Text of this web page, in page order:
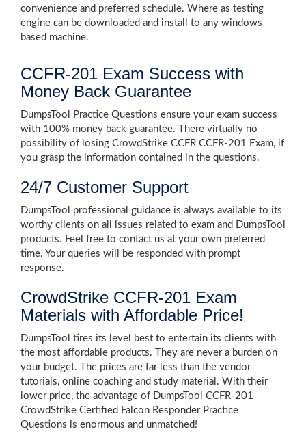
convenience and preferred schedule. Where as testing
engine can be downloaded and install to any windows
based machine.
CCFR-201 Exam Success with
Money Back Guarantee
DumpsTool Practice Questions ensure your exam success
with 100% money back guarantee. There virtually no
possibility of losing CrowdStrike CCFR CCFR-201 Exam, if
you grasp the information contained in the questions.
24/7 Customer Support
DumpsTool professional guidance is always available to its
worthy clients on all issues related to exam and DumpsTool
products. Feel free to contact us at your own preferred
time. Your queries will be responded with prompt
response.
CrowdStrike CCFR-201 Exam
Materials with Affordable Price!
DumpsTool tires its level best to entertain its clients with
the most affordable products. They are never a burden on
your budget. The prices are far less than the vendor
tutorials, online coaching and study material. With their
lower price, the advantage of DumpsTool CCFR-201
CrowdStrike Certified Falcon Responder Practice
Questions is enormous and unmatched!